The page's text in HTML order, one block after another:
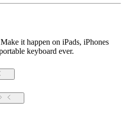
it happen on iPads, iPhones
keyboard ever.